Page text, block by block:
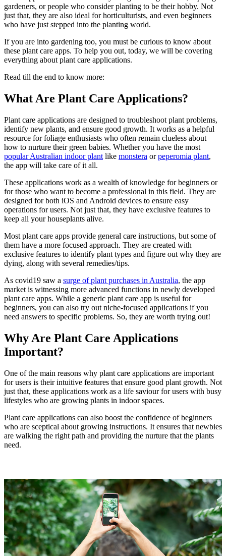
gardeners, or people who consider planting to be their hobby. Not
just that, they are also ideal for horticulturists, and even beginners
who have just stepped into the planting world.
If you are into gardening too, you must be curious to know about
these plant care apps. To help you out, today, we will be covering
everything about plant care applications.
Read till the end to know more:
What Are Plant Care Applications?
Plant care applications are designed to troubleshoot plant problems,
identify new plants, and ensure good growth. It works as a helpful
resource for foliage enthusiasts who often remain clueless about
how to nurture their green babies. Whether you have the most
popular Australian indoor plant like monstera orpeperomia plant,
the app will take care of it all.
These applications work as a wealth of knowledge for beginners or
for those who want to become a professional in this field. They are
designed for both iOS and Android devices to ensure easy
operations for users. Not just that, they have exclusive features to
keep all your houseplants alive.
Most plant care apps provide general care instructions, but some of
them have a more focused approach. They are created with
exclusive features to identify plant types and figure out why they are
dying, along with several remedies/tips.
As covid19 saw a surge of plant purchases in Australia, the app
market is witnessing more advanced functions in newly developed
plant care apps. While a generic plant care app is useful for
beginners, you can also try out niche-focused applications if you
need answers to specific problems. So, they are worth trying out!
Why Are Plant Care Applications
Important?
One of the main reasons why plant care applications are important
for users is their intuitive features that ensure good plant growth. Not
just that, these applications work as a life saviour for users with busy
lifestyles who are growing plants in indoor spaces.
Plant care applications can also boost the confidence of beginners
who are sceptical about growing instructions. It ensures that newbies
are walking the right path and providing the nurture that the plants
need.